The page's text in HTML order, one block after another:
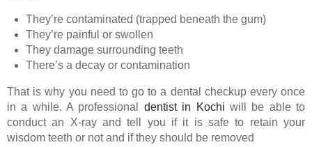
They’re contaminated (trapped beneath the gum)
They’re painful or swollen
They damage surrounding teeth
There’s a decay or contamination
That is why you need to go to a dental checkup every once
in a while. A professional dentist in Kochi will be able to
conduct an X-ray and tell you if it is safe to retain your
wisdom teeth or not and if they should be removed